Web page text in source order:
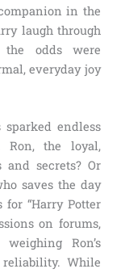
in the
laugh through
odds were
everyday joy
sparked endless
Ron, the loyal,
and secrets? Or
saves the day
for “Harry Potter
on forums,
Ron’s
reliability. While